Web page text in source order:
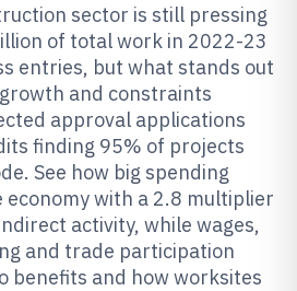
sector is still pressing
of total work in 2022-23
entries, but what stands out
and constraints
approval applications
finding 95% of projects
See how big spending
with a 2.8 multiplier
activity, while wages,
and trade participation
benefits and how worksites